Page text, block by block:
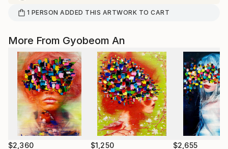
1 PERSON ADDED THIS ARTWORK TO CART
More From Gyobeom An
$2,360 $1,250 $2,655